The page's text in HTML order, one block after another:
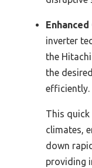
inverter
the
the
efficiently.
This
climates,
down
providing